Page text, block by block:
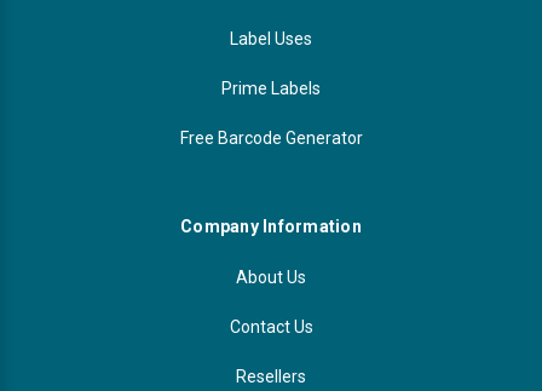
Label Uses
Prime Labels
Free Barcode Generator
Company Information
About Us
Contact Us
Resellers